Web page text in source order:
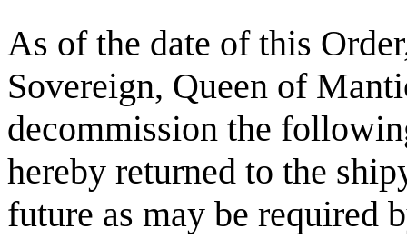
As of the date of this
Sovereign, Queen of
decommission the
hereby returned to the
future as may be required